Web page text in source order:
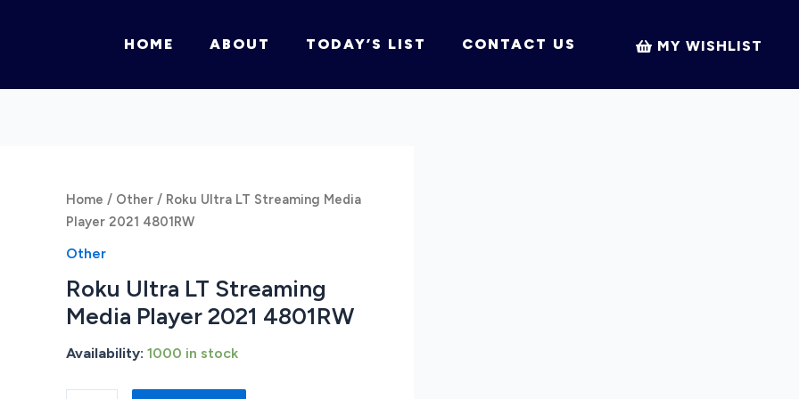
HOME ABOUT TODAY’S LIST CONTACT US MY WISHLIST
Home / Other/ Roku Ultra LT Streaming Media
Player 2021 4801RW
Other
Roku Ultra LT Streaming
Media Player 2021 4801RW
Availability: 1000 in stock